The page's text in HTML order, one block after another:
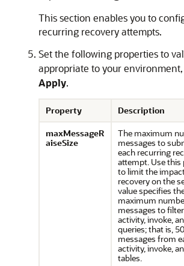
This section enables you to
recurring recovery attempts.
Set the following properties to
appropriate to your
Apply.
Property
Description
maxMessageR
aiseSize
The maximum
messages to
each recurring
attempt. Use this
to limit the
recovery on the
value specifies
maximum
messages to
activity, invoke,
queries; that is, 50
messages from
activity, invoke,
tables.